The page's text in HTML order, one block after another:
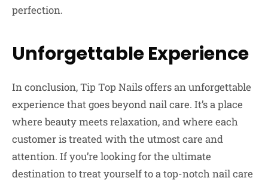
perfection.
Unforgettable Experience
In conclusion, Tip Top Nails offers an unforgettable
experience that goes beyond nail care. It’s a place
where beauty meets relaxation, and where each
customer is treated with the utmost care and
attention. If you’re looking for the ultimate
destination to treat yourself to a top-notch nail care